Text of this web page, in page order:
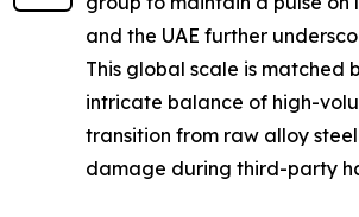
and the UAE further
This global scale is matched
intricate balance of high-
transition from raw alloy
damage during third-party